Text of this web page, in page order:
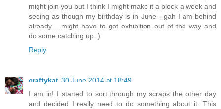
might join you but I think I might make it a block a week and
seeing as though my birthday is in June - gah I am behind
already.....might have to get exhibition out of the way and
do some catching up :)
Reply
craftykat 30 June 2014 at 18:49
I am in! I started to sort through my scraps the other day
and decided I really need to do something about it. This